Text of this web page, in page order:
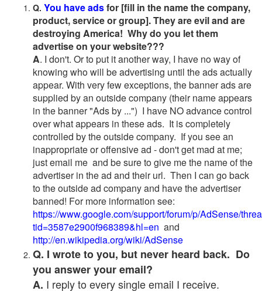
Q. You have adsfor [fill in the name the company,
product, service or group]. They are evil and are
destroying America! Why do you let them
advertise on your website???
A. I don't. Or to put it another way, I have no way of
knowing who will be advertising until the ads actually
appear. With very few exceptions, the banner ads are
supplied by an outside company (their name appears
in the banner "Ads by ...") I have NO advance control
over what appears in these ads. It is completely
controlled by the outside company. If you see an
inappropriate or offensive ad - don't get mad at me;
just email me and be sure to give me the name of the
advertiser in the ad and their url. Then I can go back
to the outside ad company and have the advertiser
banned! For more information see:
https://www.google.com/support/forum/p/AdSense/
tid=3587e2900f968389&hl=en and
http://en.wikipedia.org/wiki/AdSense
Q. I wrote to you, but never heard back. Do
you answer your email?
A. I reply to every single email I receive.